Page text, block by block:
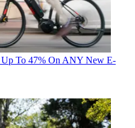
To 47% On ANY New E-